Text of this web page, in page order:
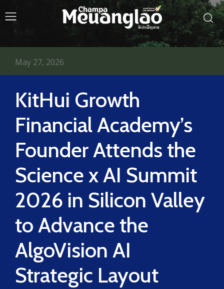
KitHui Growth
Financial Academy’s
Founder Attends the
Science x AI Summit
2026 in Silicon Valley
to Advance the
AlgoVision AI
Strategic Layout
May 27, 2026